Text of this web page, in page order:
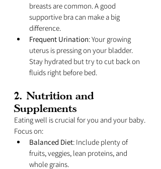
breasts are common. A good
supportive bra can make a big
difference.
Frequent Urination: Your growing
uterus is pressing on your bladder.
Stay hydrated but try to cut back on
fluids right before bed.
2. Nutrition and
Supplements
Eating well is crucial for you and your baby.
Focus on:
Balanced Diet: Include plenty of
fruits, veggies, lean proteins, and
whole grains.